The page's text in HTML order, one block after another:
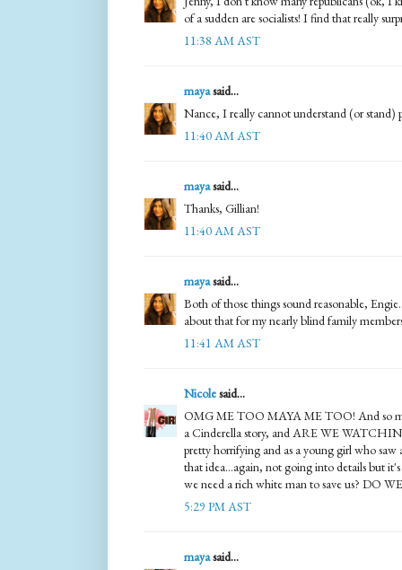
of a sudden are socialists! I find that really
11:38 AM AST
mayasaid...
Nance, I really cannot understand (or
11:40 AM AST
mayasaid...
Thanks, Gillian!
11:40 AM AST
mayasaid...
Both of those things sound reasonable,
about that for my nearly blind family
11:41 AM AST
Nicolesaid...
OMG ME TOO MAYA ME TOO! And so
a Cinderella story, and ARE WE
pretty horrifying and as a young girl who
that idea...again, not going into details but
we need a rich white man to save us? DO
5:29 PM AST
mayasaid...